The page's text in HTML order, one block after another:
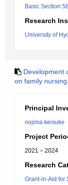
Basic Section
Research
University of
Development
on family
Principal
nojima keisuke
Project
2021 – 2024
Research
Grant-in-Aid for